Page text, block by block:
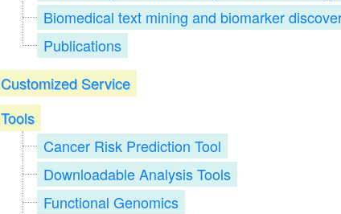
Biomedical text mining and biomarker
Publications
Customized Service
Tools
Cancer Risk Prediction Tool
Downloadable Analysis Tools
Functional Genomics